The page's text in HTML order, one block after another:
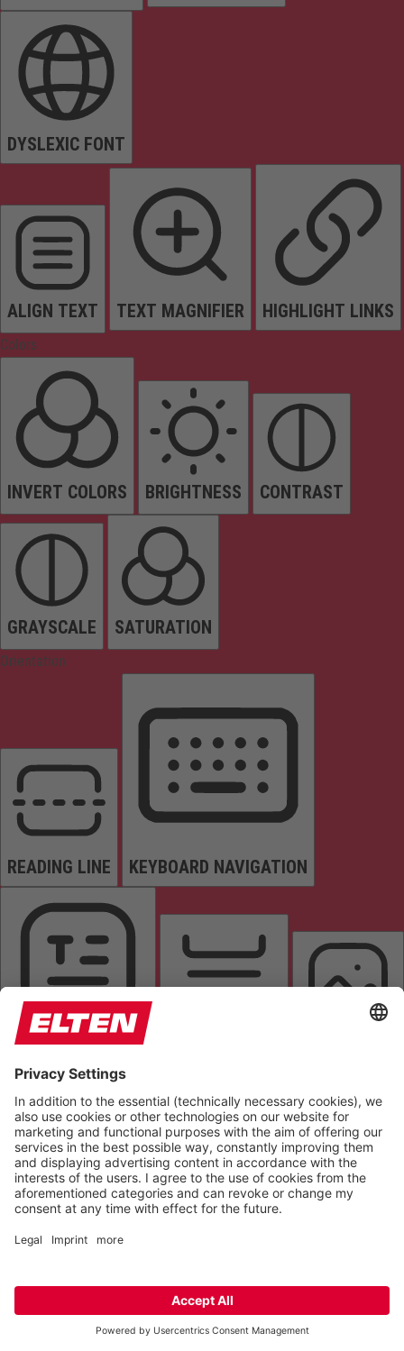
DYSLEXIC FONT
ALIGN TEXT TEXT MAGNIFIER HIGHLIGHT LINKS
Colors
INVERT COLORS BRIGHTNESS CONTRAST
GRAYSCALE SATURATION
Orientation
READING LINE KEYBOARD NAVIGATION
HIGHLIGHT TITLES
HIGHLIGHT AL